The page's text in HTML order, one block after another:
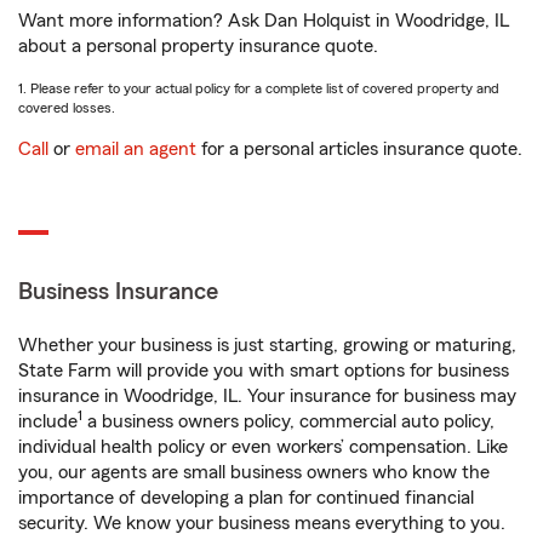
Want more information? Ask Dan Holquist in Woodridge, IL
about a personal property insurance quote.
1. Please refer to your actual policy for a complete list of covered property and
covered losses.
Call or email an agent for a personal articles insurance quote.
Business Insurance
Whether your business is just starting, growing or maturing,
State Farm will provide you with smart options for business
insurance in Woodridge, IL. Your insurance for business may
include1 a business owners policy, commercial auto policy,
individual health policy or even workers’ compensation. Like
you, our agents are small business owners who know the
importance of developing a plan for continued financial
security. We know your business means everything to you.